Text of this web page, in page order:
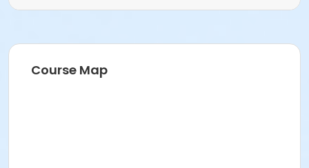
Kenzie McClara
Course Map